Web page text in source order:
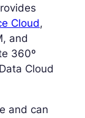
Cloud,
and
360º
Cloud
and can